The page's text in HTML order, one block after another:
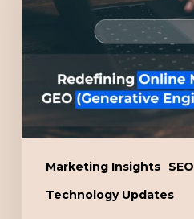
Marketing Insights
SEO
Technology Updates
with
(Generative
Engine
Optimisation)